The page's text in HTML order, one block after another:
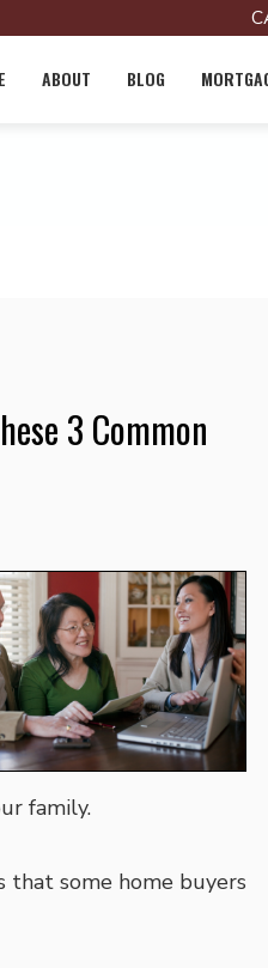
ABOUT BLOG
3 Common
family.
that some home buyers